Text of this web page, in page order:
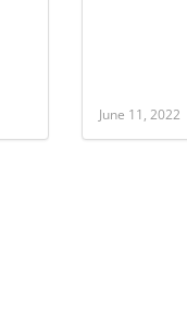
June 11, 2022